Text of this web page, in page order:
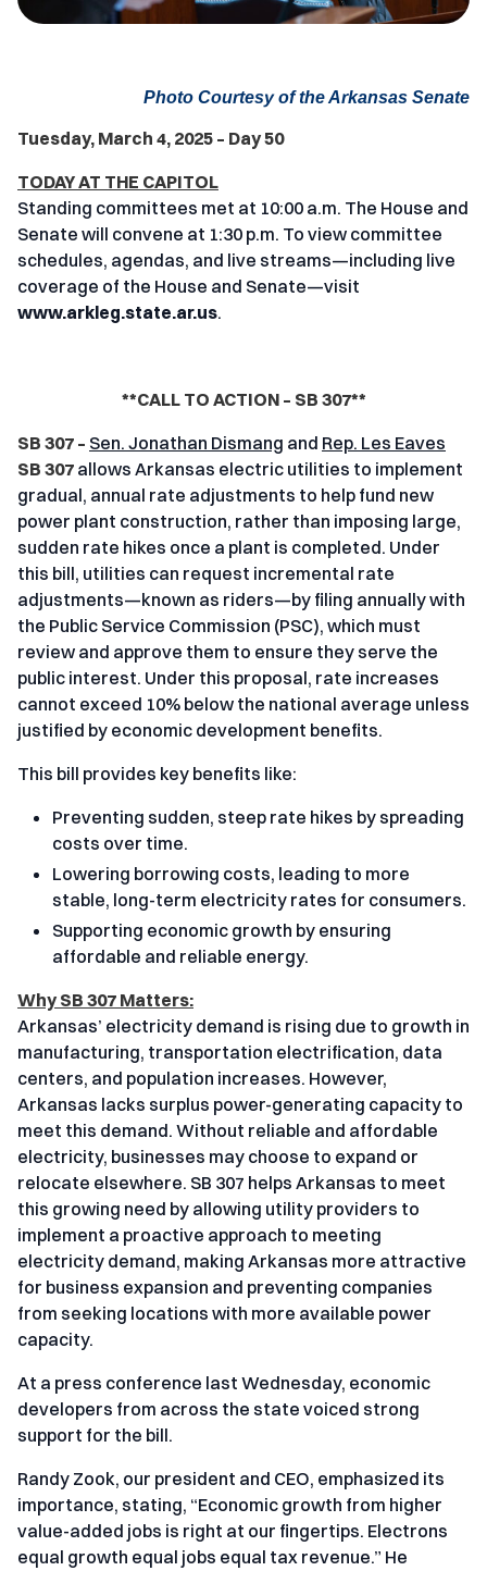
Photo Courtesy of the Arkansas Senate
Tuesday, March 4, 2025 – Day 50
TODAY AT THE CAPITOL
Standing committees met at 10:00 a.m. The House and
Senate will convene at 1:30 p.m. To view committee
schedules, agendas, and live streams—including live
coverage of the House and Senate—visit
www.arkleg.state.ar.us.
**CALL TO ACTION – SB 307**
SB 307 – Sen. Jonathan Dismang and Rep. Les Eaves
SB 307 allows Arkansas electric utilities to implement
gradual, annual rate adjustments to help fund new
power plant construction, rather than imposing large,
sudden rate hikes once a plant is completed. Under
this bill, utilities can request incremental rate
adjustments—known as riders—by filing annually with
the Public Service Commission (PSC), which must
review and approve them to ensure they serve the
public interest. Under this proposal, rate increases
cannot exceed 10% below the national average unless
justified by economic development benefits.
This bill provides key benefits like:
Preventing sudden, steep rate hikes by spreading
costs over time.
Lowering borrowing costs, leading to more
stable, long-term electricity rates for consumers.
Supporting economic growth by ensuring
affordable and reliable energy.
Why SB 307 Matters:
Arkansas’ electricity demand is rising due to growth in
manufacturing, transportation electrification, data
centers, and population increases. However,
Arkansas lacks surplus power-generating capacity to
meet this demand. Without reliable and affordable
electricity, businesses may choose to expand or
relocate elsewhere. SB 307 helps Arkansas to meet
this growing need by allowing utility providers to
implement a proactive approach to meeting
electricity demand, making Arkansas more attractive
for business expansion and preventing companies
from seeking locations with more available power
capacity.
At a press conference last Wednesday, economic
developers from across the state voiced strong
support for the bill.
Randy Zook, our president and CEO, emphasized its
importance, stating, “Economic growth from higher
value-added jobs is right at our fingertips. Electrons
equal growth equal jobs equal tax revenue.” He